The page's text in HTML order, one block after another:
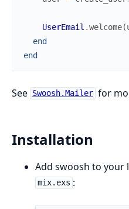
UserEmail .welcome(
end
end
See Swoosh.Mailer for
Installation
Add swoosh to your
mix.exs :